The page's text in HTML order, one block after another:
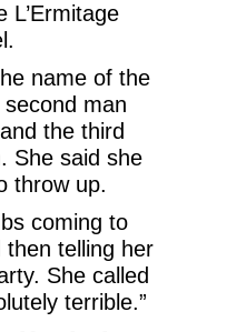
L’Ermitage
name of the
man
the third
She said she
throw up.
coming to
telling her
She called
terrible.”